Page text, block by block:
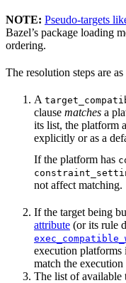
NOTE: Pseudo-targets
Bazel’s package loading
ordering.
The resolution steps are
A
clause matches a
its list, the platform
explicitly or as a
If the platform has
not affect matching.
If the target being
attribute (or its rule
execution platforms
match the execution
The list of available